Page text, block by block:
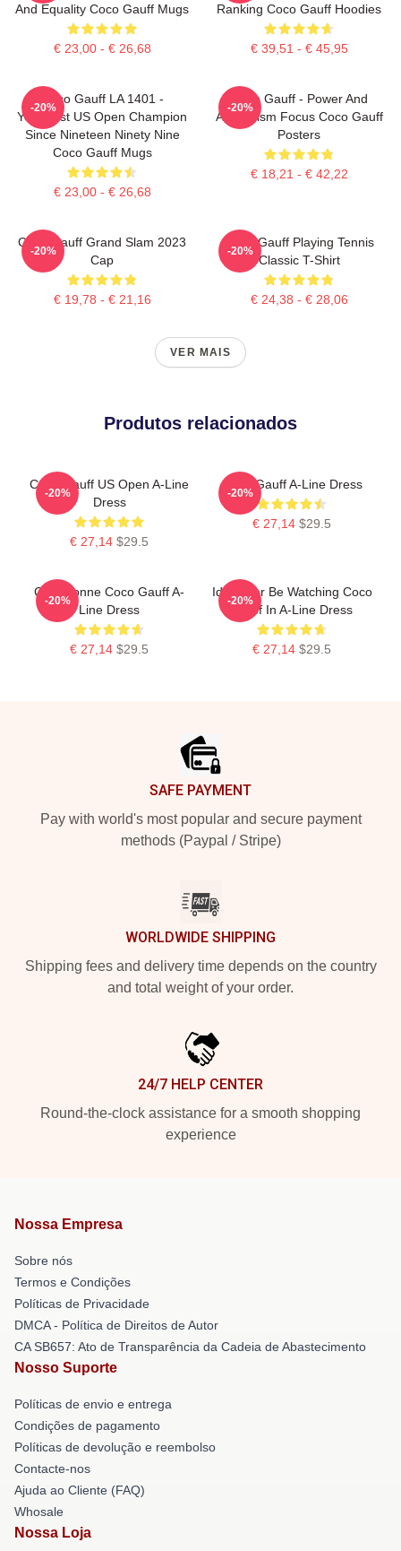
And Equality Coco Gauff Mugs
€ 23,00 - € 26,68
Ranking Coco Gauff Hoodies
€ 39,51 - € 45,95
Coco Gauff LA 1401 -
Youngest US Open Champion
Since Nineteen Ninety Nine
Coco Gauff Mugs
€ 23,00 - € 26,68
-20%
Coco Gauff - Power And
Athleticism Focus Coco Gauff
Posters
€ 18,21 - € 42,22
-20%
Coco Gauff Grand Slam 2023
Cap
€ 19,78 - € 21,16
-20%
Coco Gauff Playing Tennis
Classic T-Shirt
€ 24,38 - € 28,06
-20%
VER MAIS
Produtos relacionados
Coco Gauff US Open A-Line
Dress
€ 27,14 $29.5
-20%
Coco Gauff A-Line Dress
€ 27,14 $29.5
-20%
Cori Dionne Coco Gauff A-
Line Dress
€ 27,14 $29.5
-20%
Id Rather Be Watching Coco
Gauff In A-Line Dress
€ 27,14 $29.5
-20%
SAFE PAYMENT
Pay with world's most popular and secure payment
methods (Paypal / Stripe)
WORLDWIDE SHIPPING
Shipping fees and delivery time depends on the country
and total weight of your order.
24/7 HELP CENTER
Round-the-clock assistance for a smooth shopping
experience
Nossa Empresa
Sobre nós
Termos e Condições
Políticas de Privacidade
DMCA - Política de Direitos de Autor
CA SB657: Ato de Transparência da Cadeia de Abastecimento
Nosso Suporte
Políticas de envio e entrega
Condições de pagamento
Políticas de devolução e reembolso
Contacte-nos
Ajuda ao Cliente (FAQ)
Whosale
Nossa Loja